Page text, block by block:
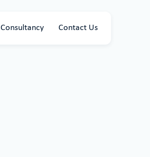
Consultancy Contact Us